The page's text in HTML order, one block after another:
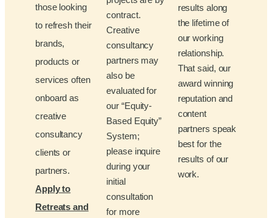
those looking
to refresh their
brands,
products or
services often
onboard as
creative
consultancy
clients or
partners.
Apply to
Retreats and
contract.
Creative
consultancy
partners may
also be
evaluated for
our “Equity-
Based Equity”
System;
please inquire
during your
initial
consultation
for more
results along
the lifetime of
our working
relationship.
That said, our
award winning
reputation and
content
partners speak
best for the
results of our
work.